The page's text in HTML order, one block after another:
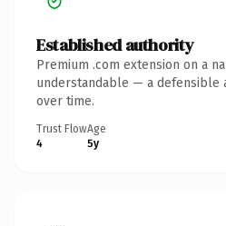
Established authority
Premium .com extension on a
understandable — a defensible
over time.
Trust Flow
4
Age
5y